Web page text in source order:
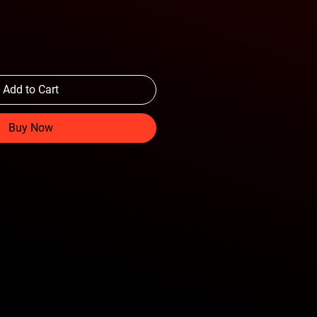
Add to Cart
Buy Now